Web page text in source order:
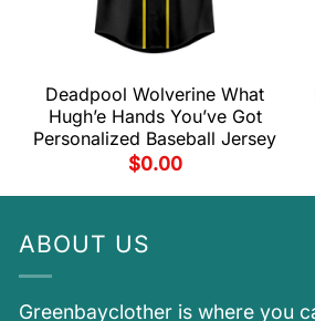
Deadpool Wolverine What
Hugh’e Hands You’ve Got
Personalized Baseball Jersey
$0.00
ABOUT US
Greenbayclother is where you